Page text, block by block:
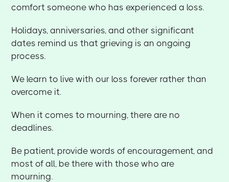
comfort someone who has experienced a loss.
Holidays, anniversaries, and other significant
dates remind us that grieving is an ongoing
process.
We learn to live with our loss forever rather than
overcome it.
When it comes to mourning, there are no
deadlines.
Be patient, provide words of encouragement, and
most of all, be there with those who are
mourning.